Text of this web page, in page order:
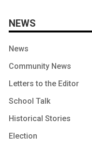
NEWS
News
Community News
Letters to the Editor
School Talk
Historical Stories
Election